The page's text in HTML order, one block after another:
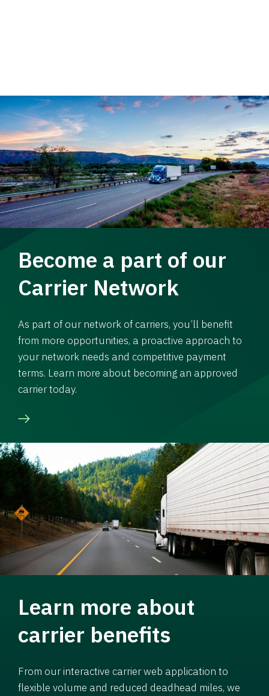
Become a part of our
Carrier Network
As part of our network of carriers, you’ll benefit
from more opportunities, a proactive approach to
your network needs and competitive payment
terms. Learn more about becoming an approved
carrier today.
Learn more about
carrier benefits
From our interactive carrier web application to
flexible volume and reduced deadhead miles, we